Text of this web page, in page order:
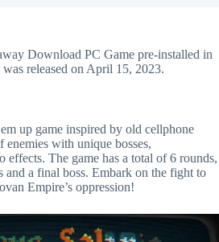
Download PC Game pre-installed in
released on April 15, 2023.
up game inspired by old cellphone
with unique bosses,
effects. The game has a total of 6 rounds,
and a final boss. Embark on the fight to
Empire’s oppression!